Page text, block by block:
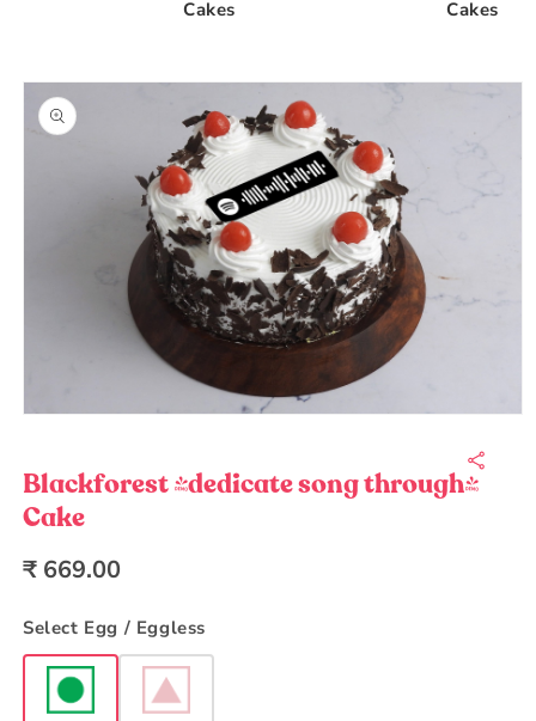
Cakes
Cakes
Skip to
product
information
in
modal
Blackforest (dedicate song through)
Cake
Regular
₹ 669.00
Select Egg / Eggless